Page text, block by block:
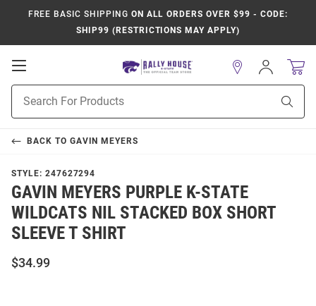
FREE BASIC SHIPPING ON ALL ORDERS OVER $99 - CODE:
SHIP99 (RESTRICTIONS MAY APPLY)
Open
Navigation
Search
Sign
In
BACK TO GAVIN MEYERS
STYLE: 247627294
GAVIN MEYERS PURPLE K-STATE
WILDCATS NIL STACKED BOX SHORT
SLEEVE T SHIRT
$34.99